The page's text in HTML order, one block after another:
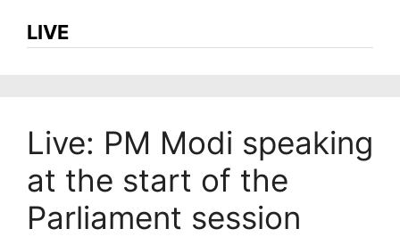
LIVE
Live: PM Modi speaking
at the start of the
Parliament session